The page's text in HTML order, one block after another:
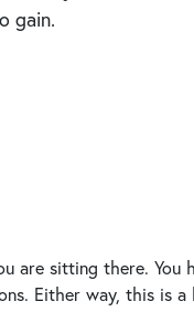
gain.
are sitting there.
Either way, this is a